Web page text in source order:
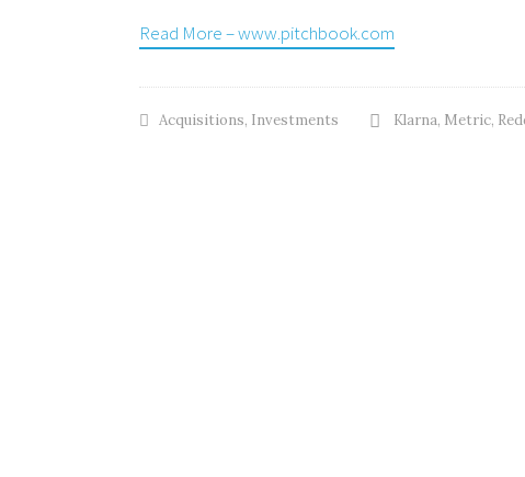
Read More – www.pitchbook.com
Acquisitions, Investments Klarna, Metric,